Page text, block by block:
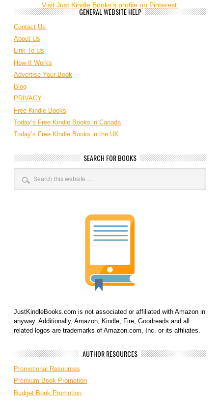
Visit Just Kindle Books's profile on Pinterest.
GENERAL WEBSITE HELP
Contact Us
About Us
Link To Us
How It Works
Advertise Your Book
Blog
PRIVACY
Free Kindle Books
Today’s Free Kindle Books in Canada
Today’s Free Kindle Books in the UK
SEARCH FOR BOOKS
JustKindleBooks.com is not associated or affiliated with Amazon in
anyway. Additionally, Amazon, Kindle, Fire, Goodreads and all
related logos are trademarks of Amazon.com, Inc. or its affiliates.
AUTHOR RESOURCES
Promotional Resources
Premium Book Promotion
Budget Book Promotion